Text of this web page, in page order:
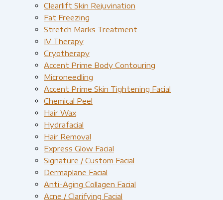
Clearlift Skin Rejuvination
Fat Freezing
Stretch Marks Treatment
IV Therapy
Cryotherapy
Accent Prime Body Contouring
Microneedling
Accent Prime Skin Tightening Facial
Chemical Peel
Hair Wax
Hydrafacial
Hair Removal
Express Glow Facial
Signature / Custom Facial
Dermaplane Facial
Anti-Aging Collagen Facial
Acne / Clarifying Facial